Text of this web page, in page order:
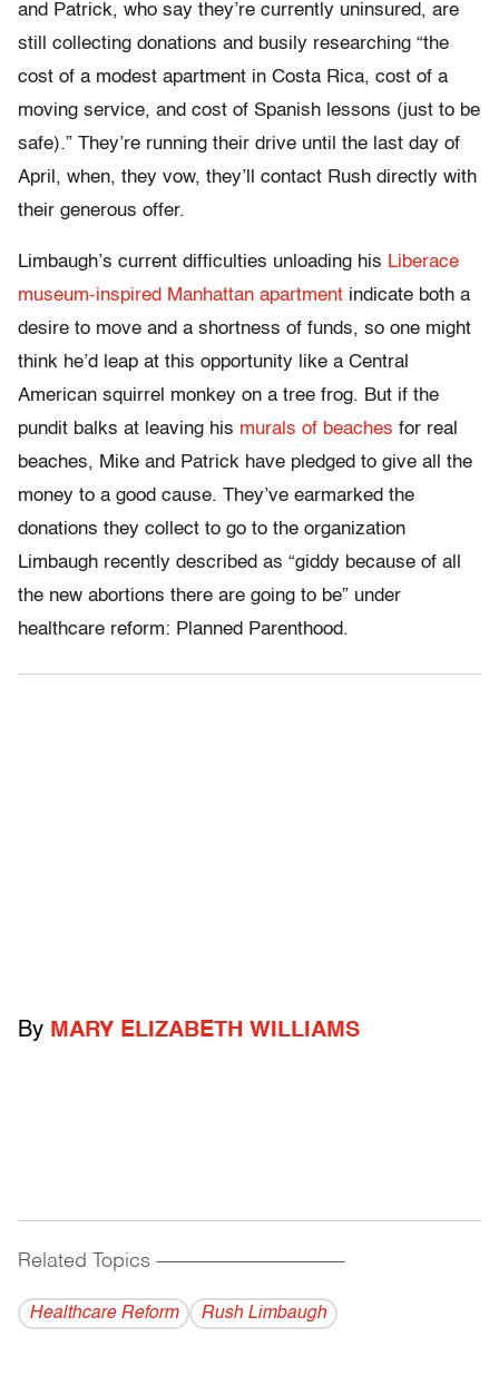
and Patrick, who say they’re currently uninsured, are
still collecting donations and busily researching “the
cost of a modest apartment in Costa Rica, cost of a
moving service, and cost of Spanish lessons (just to be
safe).” They’re running their drive until the last day of
April, when, they vow, they’ll contact Rush directly with
their generous offer.
Limbaugh’s current difficulties unloading his Liberace
museum-inspired Manhattan apartment indicate both a
desire to move and a shortness of funds, so one might
think he’d leap at this opportunity like a Central
American squirrel monkey on a tree frog. But if the
pundit balks at leaving his murals of beaches for real
beaches, Mike and Patrick have pledged to give all the
money to a good cause. They’ve earmarked the
donations they collect to go to the organization
Limbaugh recently described as “giddy because of all
the new abortions there are going to be” under
healthcare reform: Planned Parenthood.
By MARY ELIZABETH WILLIAMS
Related Topics ------------------------------------------
Healthcare Reform Rush Limbaugh